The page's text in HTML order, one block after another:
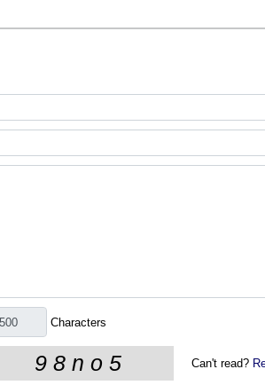
Characters
Can't read?